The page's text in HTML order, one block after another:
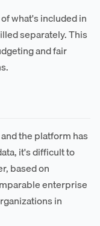
what's included in
separately. This
and fair
the platform has
it's difficult to
based on
enterprise
in